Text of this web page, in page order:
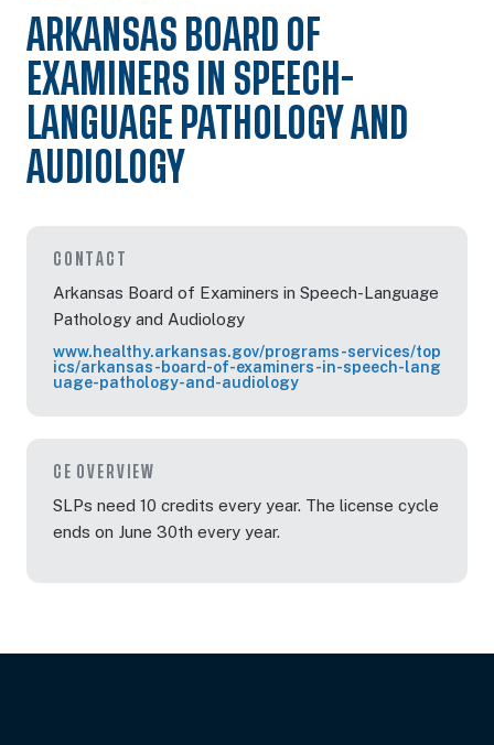
ARKANSAS BOARD OF
EXAMINERS IN SPEECH-
LANGUAGE PATHOLOGY AND
AUDIOLOGY
CONTACT
Arkansas Board of Examiners in Speech-Language
Pathology and Audiology
www.healthy.arkansas.gov/programs-services/top
ics/arkansas-board-of-examiners-in-speech-lang
uage-pathology-and-audiology
CE OVERVIEW
SLPs need 10 credits every year. The license cycle
ends on June 30th every year.